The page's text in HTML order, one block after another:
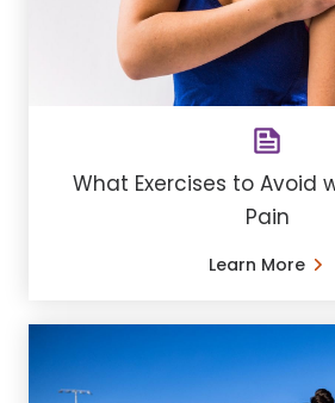
What Exercises to Avoid
Pain
Learn More